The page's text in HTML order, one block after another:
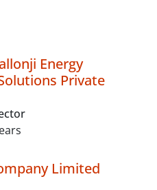
Energy
Private
Limited